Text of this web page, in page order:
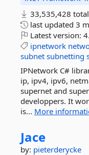
33,535,428
last updated 3
Latest version:
ipnetwork
subnet subnetting
IPNetwork C#
ip, ipv4, ipv6,
supernet and
developpers. It
is... More
Jace
by: pieterderycke